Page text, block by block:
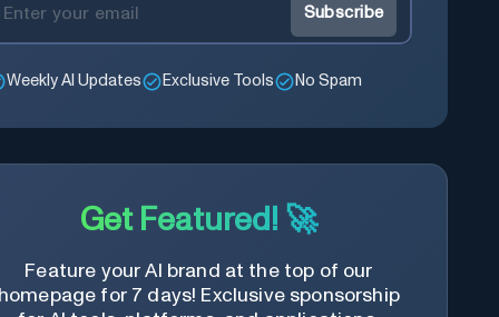
Subscribe
Weekly AI Updates Exclusive Tools No Spam
Get Featured! 🚀
Feature your AI brand at the top of our
for 7 days! Exclusive sponsorship